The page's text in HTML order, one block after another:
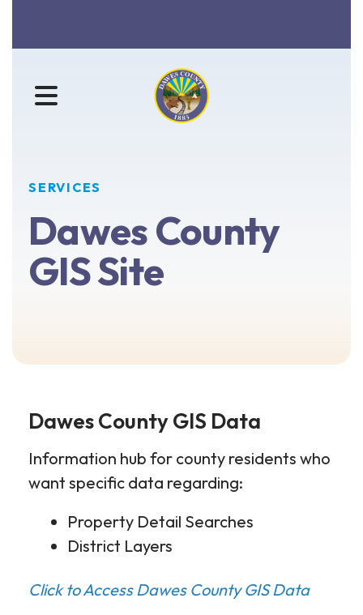
MENU
SERVICES
Dawes County
GIS Site
Dawes County GIS Data
Information hub for county residents who
want specific data regarding:
Property Detail Searches
District Layers
Click to Access Dawes County GIS Data